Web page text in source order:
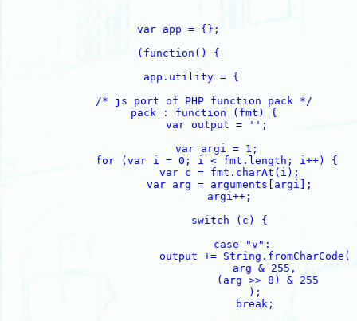
var app = {};
(function() {
    app.utility = {
        /* js port of PHP function pack */
        pack : function (fmt) {
            var output = '';
            var argi = 1;
            for (var i = 0; i < fmt.length; i++) {
                var c = fmt.charAt(i);
                var arg = arguments[argi];
                argi++;
                switch (c) {
                    case "v":
                        output += String.fromCharCode(
                            arg & 255,
                            (arg >> 8) & 255
                        );
                        break;